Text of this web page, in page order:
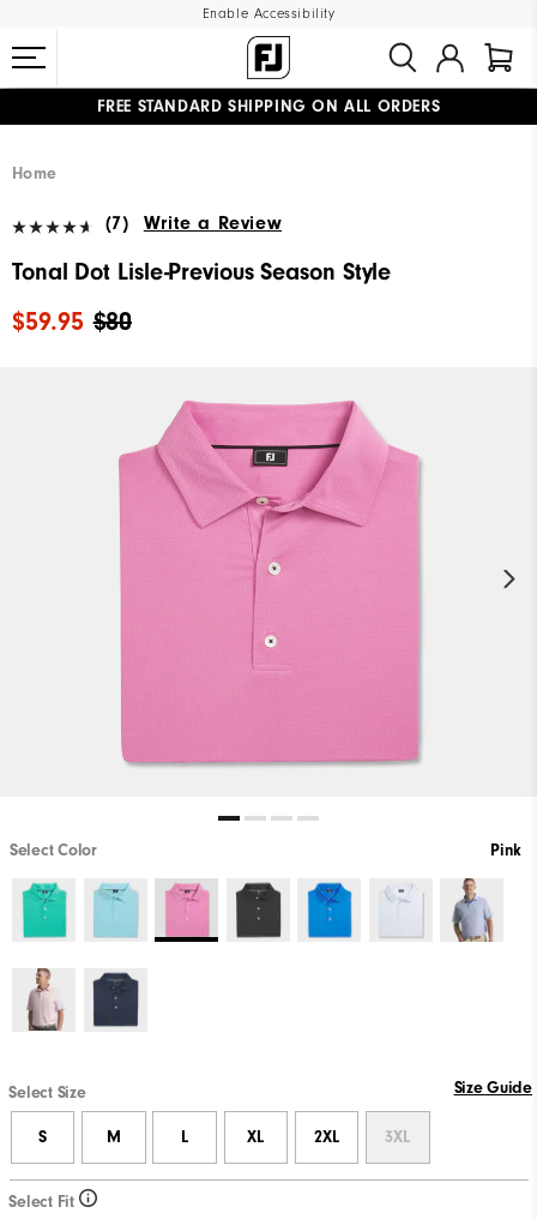
Enable Accessibility
FREE STANDARD SHIPPING ON ALL ORDERS
Home
(7) Write a Review
Tonal Dot Lisle-Previous Season Style
$80
$59.95
Select Color Pink
Select Size Size Guide
S M L XL 2XL 3XL
Select Fit